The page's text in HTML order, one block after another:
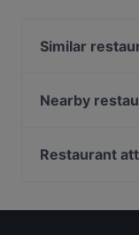
Similar
Café Nova
Am Domicilhof
Nearby
Bonneria
Restaurant